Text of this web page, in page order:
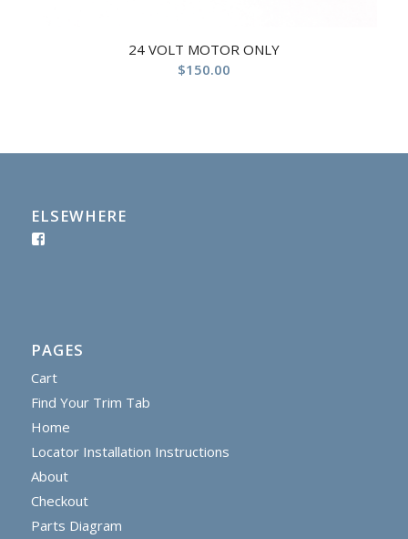
24 VOLT MOTOR ONLY
$150.00
ELSEWHERE
PAGES
Cart
Find Your Trim Tab
Home
Locator Installation Instructions
About
Checkout
Parts Diagram